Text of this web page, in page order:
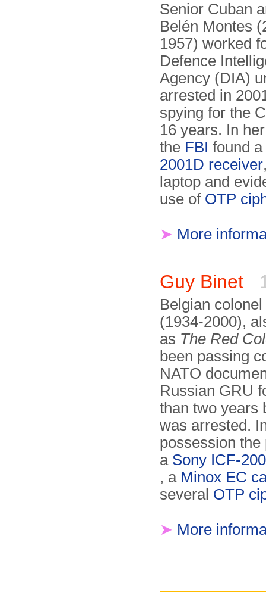
Senior Cuban
Belén Montes
1957) worked
Defence
Agency (DIA)
arrested in
spying for the
16 years. In
the FBI found
2001D receiver
laptop and
use of OTP
➤ More
Guy Binet
Belgian
(1934-2000),
as The Red
been passing
NATO
Russian GRU
than two years
was arrested.
possession the
a Sony ICF-
, a Minox EC
several OTP
➤ More